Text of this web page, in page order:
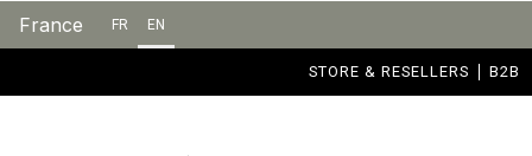
France FR EN
STORE & RESELLERS B2B